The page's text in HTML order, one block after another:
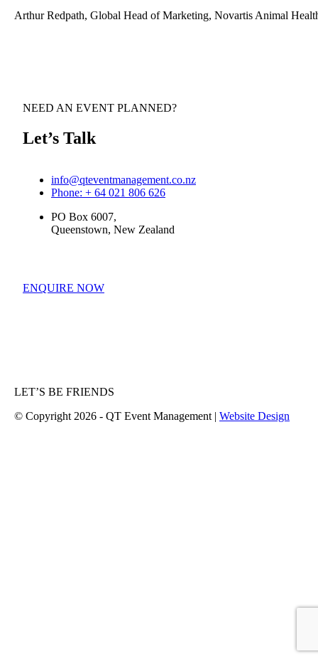
Arthur Redpath, Global Head of Marketing, Novartis Animal
NEED AN EVENT PLANNED?
Let’s Talk
info@qteventmanagement.co.nz
Phone: + 64 021 806 626
PO Box 6007,
Queenstown, New Zealand
ENQUIRE NOW
LET’S BE FRIENDS
© Copyright 2026 - QT Event Management | Website Design